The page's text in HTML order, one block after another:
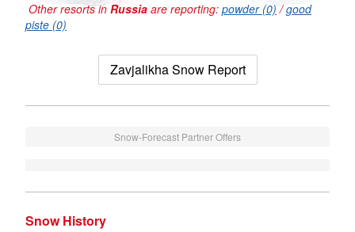
Other resorts in Russia are reporting: powder (0) /good
piste (0)
Zavjalikha Snow Report
Snow-Forecast Partner Offers
Snow History